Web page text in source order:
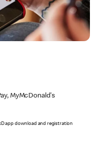
MyMcDonald's
app download and registration